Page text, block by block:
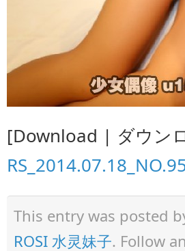
[Download | ダウン
This entry was posted
ROSI 水灵妹子. Follow